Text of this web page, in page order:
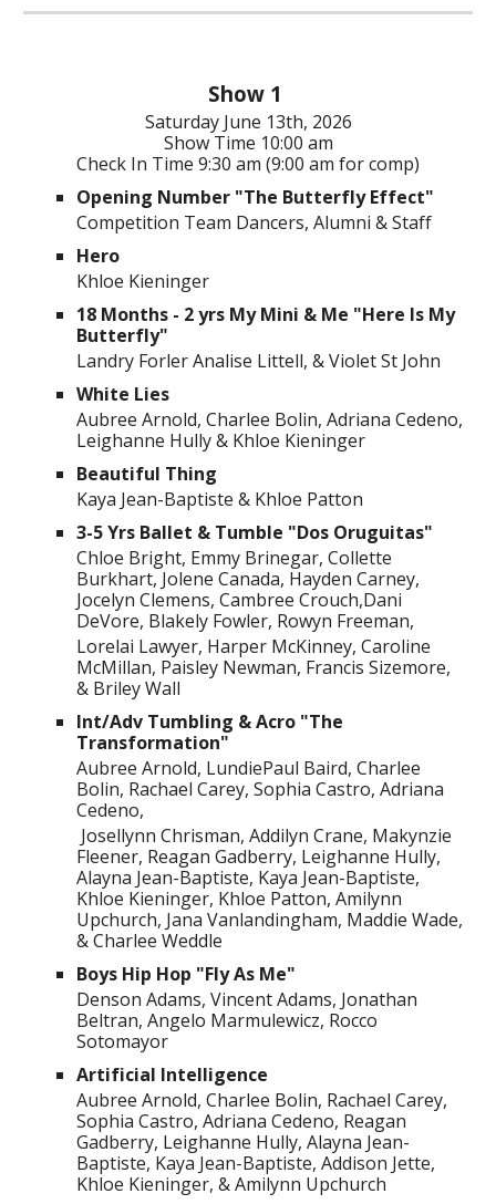
Show 1
SaturdayJune 13th, 2026
Show Time 10:00 am
Check In Time 9:30 am (9:00 am for comp)
Opening Number "The Butterfly Effect"
Competition Team Dancers, Alumni & Staff
Hero
Khloe Kieninger
18 Months - 2 yrs My Mini & Me "Here Is My
Butterfly"
Landry Forler Analise Littell, & Violet St John
White Lies
Aubree Arnold, Charlee Bolin, Adriana Cedeno,
Leighanne Hully & Khloe Kieninger
Beautiful Thing
Kaya Jean-Baptiste & Khloe Patton
3-5 Yrs Ballet & Tumble "Dos Oruguitas"
Chloe Bright, Emmy Brinegar, Collette
Burkhart, Jolene Canada, Hayden Carney,
Jocelyn Clemens, Cambree Crouch,Dani
DeVore, Blakely Fowler, Rowyn Freeman,
Lorelai Lawyer, Harper McKinney, Caroline
McMillan, Paisley Newman, Francis Sizemore,
& Briley Wall
Int/Adv Tumbling & Acro "The
Transformation"
Aubree Arnold, LundiePaul Baird, Charlee
Bolin, Rachael Carey, Sophia Castro, Adriana
Cedeno,
Josellynn Chrisman, Addilyn Crane, Makynzie
Fleener, Reagan Gadberry, Leighanne Hully,
Alayna Jean-Baptiste, Kaya Jean-Baptiste,
Khloe Kieninger, Khloe Patton, Amilynn
Upchurch, Jana Vanlandingham, Maddie Wade,
& Charlee Weddle
Boys Hip Hop "Fly As Me"
Denson Adams, Vincent Adams, Jonathan
Beltran, Angelo Marmulewicz, Rocco
Sotomayor
Artificial Intelligence
Aubree Arnold, Charlee Bolin, Rachael Carey,
Sophia Castro, Adriana Cedeno, Reagan
Gadberry, Leighanne Hully, Alayna Jean-
Baptiste, Kaya Jean-Baptiste, Addison Jette,
Khloe Kieninger, & Amilynn Upchurch